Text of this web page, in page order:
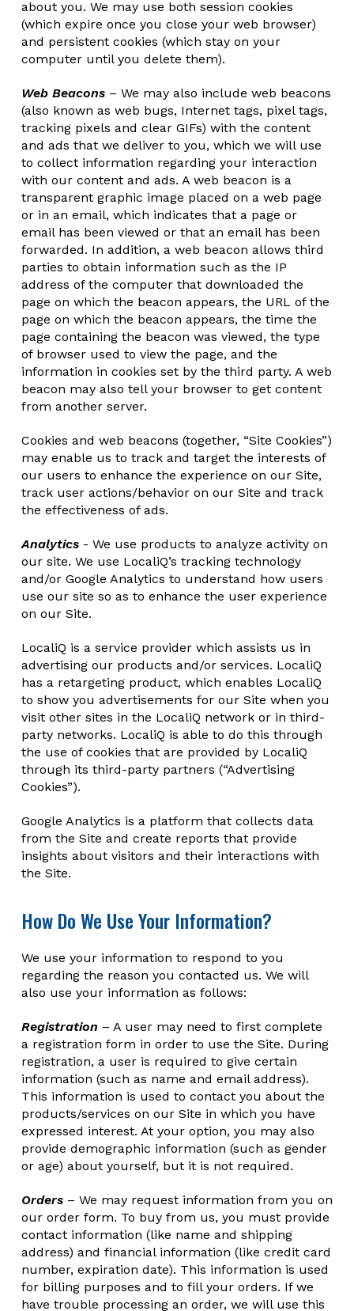
about you. We may use both session cookies
(which expire once you close your web browser)
and persistent cookies (which stay on your
computer until you delete them).
Web Beacons– We may also include web beacons
(also known as web bugs, Internet tags, pixel tags,
tracking pixels and clear GIFs) with the content
and ads that we deliver to you, which we will use
to collect information regarding your interaction
with our content and ads. A web beacon is a
transparent graphic image placed on a web page
or in an email, which indicates that a page or
email has been viewed or that an email has been
forwarded. In addition, a web beacon allows third
parties to obtain information such as the IP
address of the computer that downloaded the
page on which the beacon appears, the URL of the
page on which the beacon appears, the time the
page containing the beacon was viewed, the type
of browser used to view the page, and the
information in cookies set by the third party. A web
beacon may also tell your browser to get content
from another server.
Cookies and web beacons (together, “Site Cookies”)
may enable us to track and target the interests of
our users to enhance the experience on our Site,
track user actions/behavior on our Site and track
the effectiveness of ads.
Analytics- We use products to analyze activity on
our site. We use LocaliQ’s tracking technology
and/or Google Analytics to understand how users
use our site so as to enhance the user experience
on our Site.
LocaliQ is a service provider which assists us in
advertising our products and/or services. LocaliQ
has a retargeting product, which enables LocaliQ
to show you advertisements for our Site when you
visit other sites in the LocaliQ network or in third-
party networks. LocaliQ is able to do this through
the use of cookies that are provided by LocaliQ
through its third-party partners (“Advertising
Cookies”).
Google Analytics is a platform that collects data
from the Site and create reports that provide
insights about visitors and their interactions with
the Site.
How Do We Use Your Information?
We use your information to respond to you
regarding the reason you contacted us. We will
also use your information as follows:
Registration – A user may need to first complete
a registration form in order to use the Site. During
registration, a user is required to give certain
information (such as name and email address).
This information is used to contact you about the
products/services on our Site in which you have
expressed interest. At your option, you may also
provide demographic information (such as gender
or age) about yourself, but it is not required.
Orders– We may request information from you on
our order form. To buy from us, you must provide
contact information (like name and shipping
address) and financial information (like credit card
number, expiration date). This information is used
for billing purposes and to fill your orders. If we
have trouble processing an order, we will use this